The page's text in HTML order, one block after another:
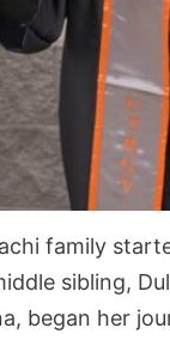
family
sibling,
began her